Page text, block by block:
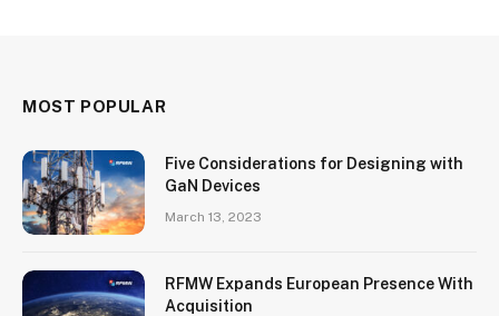
MOST POPULAR
Five Considerations for Designing with
GaN Devices
March 13, 2023
RFMW Expands European Presence With
Acquisition